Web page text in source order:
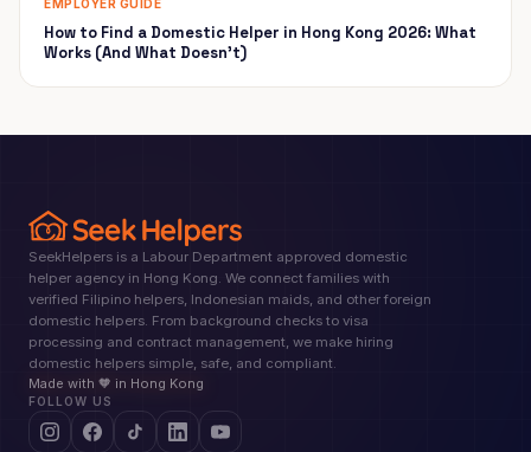
EMPLOYER GUIDE
How to Find a Domestic Helper in Hong Kong 2026: What
Works (And What Doesn't)
SeekHelpers is a Labour Department approved domestic
helper agency in Hong Kong. We connect families with
verified Filipino helpers, Indonesian maids, and other foreign
domestic helpers. From background checks to visa
processing and contract management, we make hiring
domestic helpers simple, safe, and compliant.
Made with 🧡 in Hong Kong
FOLLOW US